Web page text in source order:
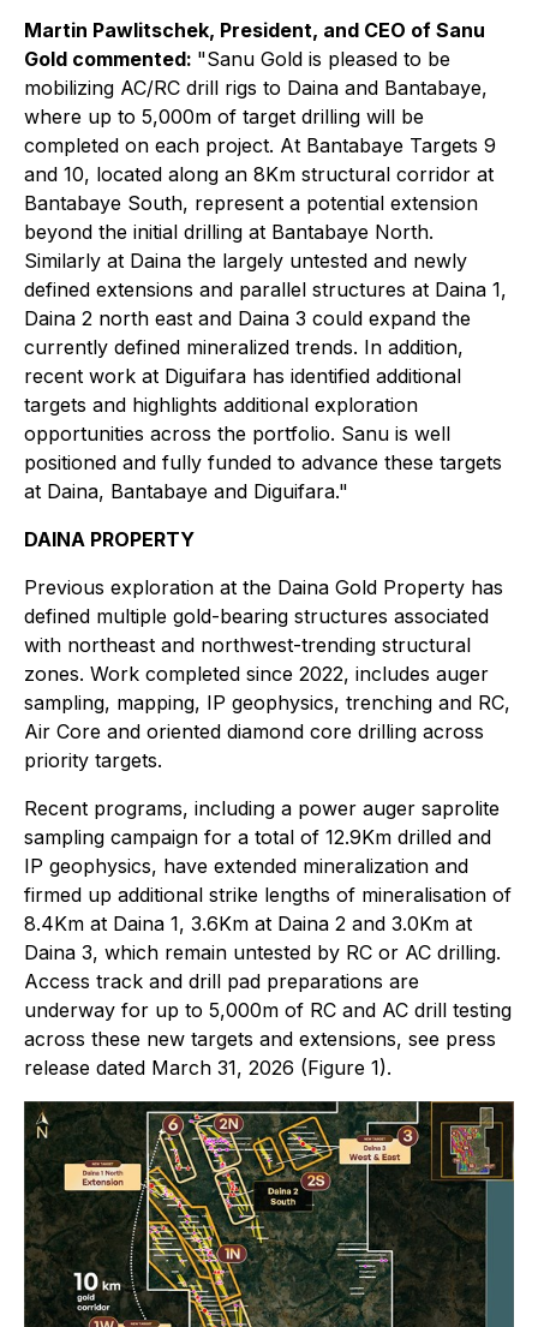
Martin Pawlitschek, President, and CEO of Sanu
Gold commented: "Sanu Gold is pleased to be
mobilizing AC/RC drill rigs to Daina and Bantabaye,
where up to 5,000m of target drilling will be
completed on each project. At Bantabaye Targets 9
and 10, located along an 8Km structural corridor at
Bantabaye South, represent a potential extension
beyond the initial drilling at Bantabaye North.
Similarly at Daina the largely untested and newly
defined extensions and parallel structures at Daina 1,
Daina 2 north east and Daina 3 could expand the
currently defined mineralized trends. In addition,
recent work at Diguifara has identified additional
targets and highlights additional exploration
opportunities across the portfolio. Sanu is well
positioned and fully funded to advance these targets
at Daina, Bantabaye and Diguifara."
DAINA PROPERTY
Previous exploration at the Daina Gold Property has
defined multiple gold-bearing structures associated
with northeast and northwest-trending structural
zones. Work completed since 2022, includes auger
sampling, mapping, IP geophysics, trenching and RC,
Air Core and oriented diamond core drilling across
priority targets.
Recent programs, including a power auger saprolite
sampling campaign for a total of 12.9Km drilled and
IP geophysics, have extended mineralization and
firmed up additional strike lengths of mineralisation of
8.4Km at Daina 1, 3.6Km at Daina 2 and 3.0Km at
Daina 3, which remain untested by RC or AC drilling.
Access track and drill pad preparations are
underway for up to 5,000m of RC and AC drill testing
across these new targets and extensions, see press
release dated March 31, 2026 (Figure 1).